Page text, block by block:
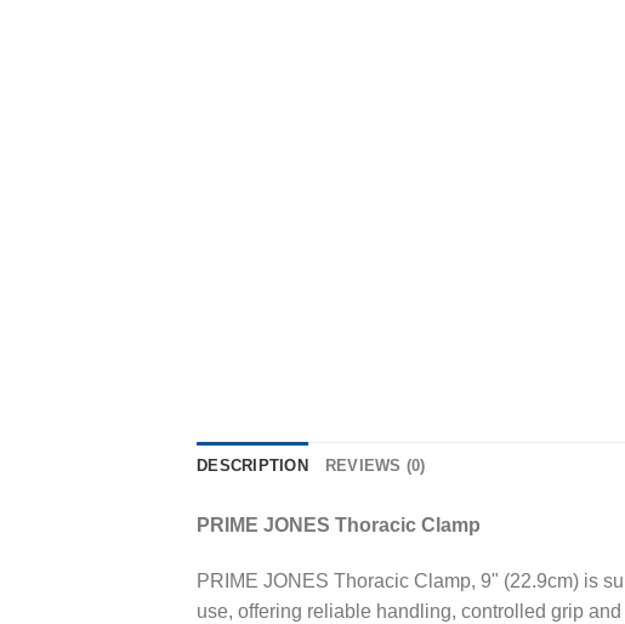
DESCRIPTION REVIEWS (0)
PRIME JONES Thoracic Clamp
PRIME JONES Thoracic Clamp, 9" (22.9cm) is
use, offering reliable handling, controlled grip